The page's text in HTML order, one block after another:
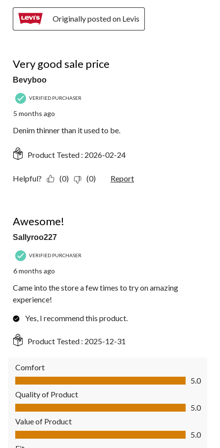
Originally posted on Levis
Very good sale price
Bevyboo
VERIFIED PURCHASER
5 months ago
Denim thinner than it used to be.
Product Tested : 2026-02-24
Helpful? (0) (0) Report
Awesome!
Sallyroo227
VERIFIED PURCHASER
6 months ago
Came into the store a few times to try on amazing
experience!
Yes, I recommend this product.
Product Tested : 2025-12-31
Comfort
Comfort, 5.0 out of 5
5.0
Quality of Product
Quality of Product, 5.0 out of 5
5.0
Value of Product
Value of Product, 5.0 out of 5
5.0